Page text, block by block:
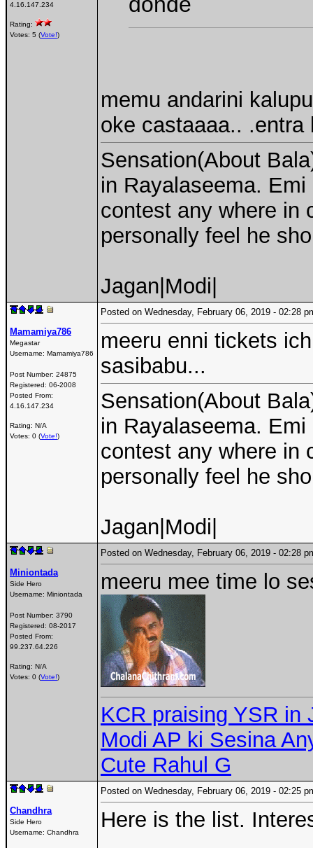
4.16.147.234
Rating:
Votes: 5 (Vote!)
memu andarini
oke castaaaa.. .entra
Sensation(About
in Rayalaseema.
contest any where in
personally feel he
Jagan|Modi|
Mamamiya786
Megastar
Username: Mamamiya786
Post Number: 24875
Registered: 06-2008
Posted From:
4.16.147.234
Rating: N/A
Votes: 0 (Vote!)
Posted on Wednesday, February 06, 2019 - 02:28
meeru enni tickets
sasibabu...
Sensation(About
in Rayalaseema.
contest any where in
personally feel he
Jagan|Modi|
Miniontada
Side Hero
Username: Miniontada
Post Number: 3790
Registered: 08-2017
Posted From:
99.237.64.226
Rating: N/A
Votes: 0 (Vote!)
Posted on Wednesday, February 06, 2019 - 02:28
meeru mee time lo
KCR praising YSR in
Modi AP ki Sesina
Cute Rahul G
Chandhra
Side Hero
Username: Chandhra
Posted on Wednesday, February 06, 2019 - 02:25
Here is the list.